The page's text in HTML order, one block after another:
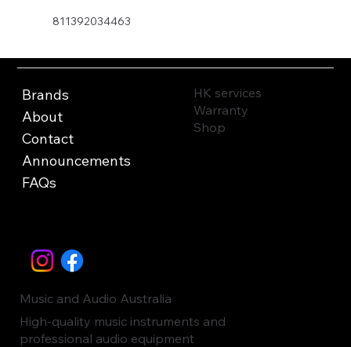
811392034463
Brands
About
Contact
Announcements
FAQs
HK services
Warranty
Shop
Music and Audio Australia
High-quality music instruments and
professional audio equipment